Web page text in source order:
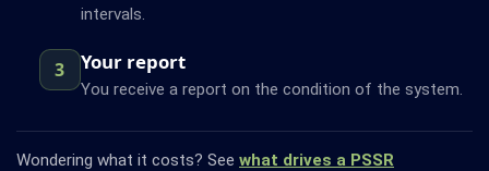
intervals.
3 Your report
You receive a report on the condition of the system.
Wondering what it costs? See what drives a PSSR